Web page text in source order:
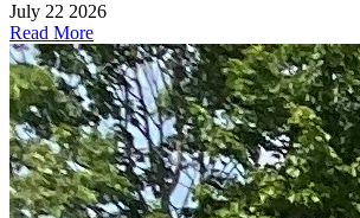
July 22 2026
Read More